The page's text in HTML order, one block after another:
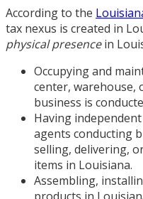
According to the
tax nexus is created in
physical presencein
Occupying and
center, warehouse,
business is
Having
agents conducting
selling, delivering,
items in Louisiana.
Assembling,